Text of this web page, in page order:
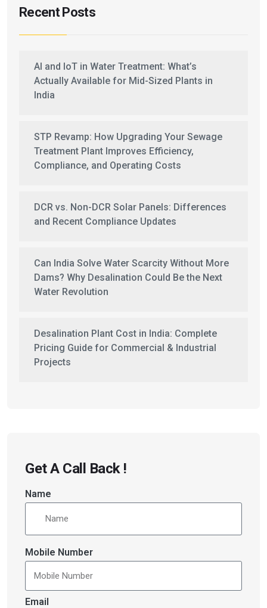
Recent Posts
AI and IoT in Water Treatment: What’s
Actually Available for Mid-Sized Plants in
India
STP Revamp: How Upgrading Your Sewage
Treatment Plant Improves Efficiency,
Compliance, and Operating Costs
DCR vs. Non-DCR Solar Panels: Differences
and Recent Compliance Updates
Can India Solve Water Scarcity Without More
Dams? Why Desalination Could Be the Next
Water Revolution
Desalination Plant Cost in India: Complete
Pricing Guide for Commercial & Industrial
Projects
Get A Call Back !
Name
Mobile Number
Email